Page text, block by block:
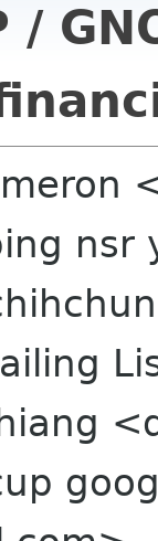
/
nsr